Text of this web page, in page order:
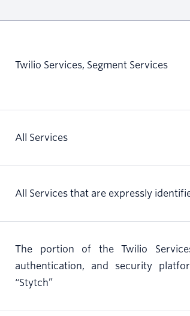
Twilio Services, Segment Services
All Services
All Services that are expressly
The portion of the Twilio
authentication, and security
“Stytch”